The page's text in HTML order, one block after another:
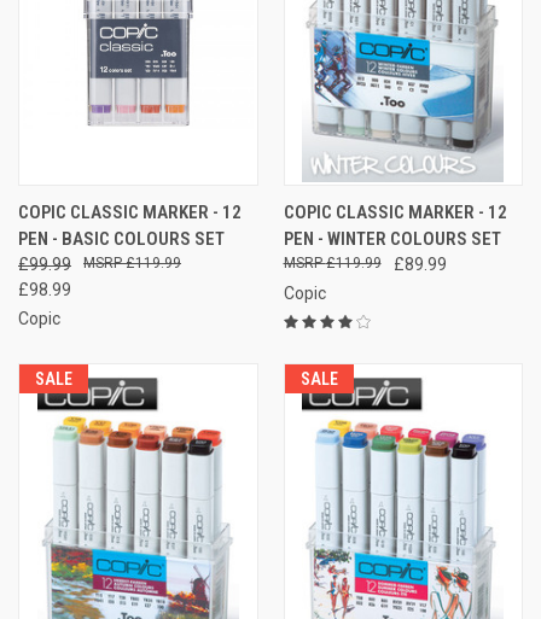
COPIC CLASSIC MARKER - 12
PEN - BASIC COLOURS SET
£99.99
£98.99
£119.99
Copic
COPIC CLASSIC MARKER - 12
PEN - WINTER COLOURS SET
£89.99
£119.99
Copic
SALE SALE